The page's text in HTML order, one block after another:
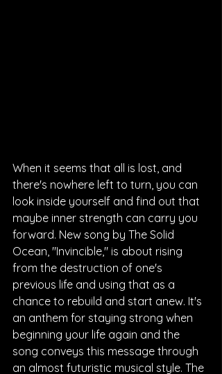
When it seems that all is lost, and
there's nowhere left to turn, you can
look inside yourself and find out that
maybe inner strength can carry you
forward. New song by The Solid
Ocean, "Invincible," is about rising
from the destruction of one's
previous life and using that as a
chance to rebuild and start anew. It's
an anthem for staying strong when
beginning your life again and the
song conveys this message through
an almost futuristic musical style. The